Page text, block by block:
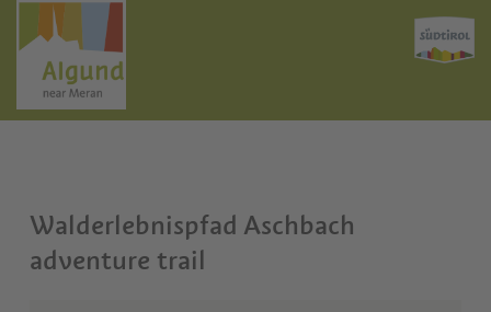
Walderlebnispfad Aschbach
adventure trail